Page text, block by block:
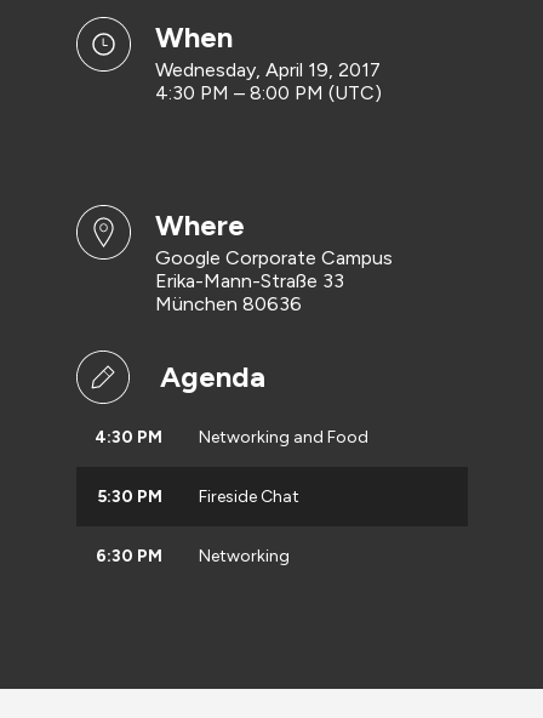
when
Wednesday, April 19, 2017
4:30 PM – 8:00 PM (UTC)
where
Google Corporate Campus
Erika-Mann-Straße 33
München 80636
Agenda
4:30 PM Networking and Food
5:30 PM Fireside Chat
6:30 PM Networking